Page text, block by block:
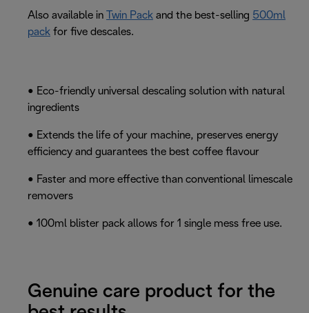
Also available in Twin Pack and the best-selling 500ml
pack for five descales.
• Eco-friendly universal descaling solution with natural
ingredients
• Extends the life of your machine, preserves energy
efficiency and guarantees the best coffee flavour
• Faster and more effective than conventional limescale
removers
• 100ml blister pack allows for 1 single mess free use.
Genuine care product for the